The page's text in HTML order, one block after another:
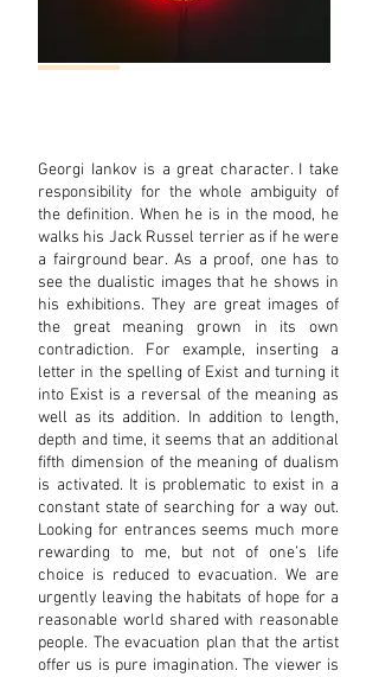
Georgi Iankov is a great character. I take
responsibility for the whole ambiguity of
the definition. When he is in the mood, he
walks his Jack Russel terrier as if he were
a fairground bear. As a proof, one has to
see the dualistic images that he shows in
his exhibitions. They are great images of
the great meaning grown in its own
contradiction. For example, inserting a
letter in the spelling of Exist and turning it
into Exist is a reversal of the meaning as
well as its addition. In addition to length,
depth and time, it seems that an additional
fifth dimension of the meaning of dualism
is activated. It is problematic to exist in a
constant state of searching for a way out.
Looking for entrances seems much more
rewarding to me, but not of one’s life
choice is reduced to evacuation. We are
urgently leaving the habitats of hope for a
reasonable world shared with reasonable
people. The evacuation plan that the artist
offer us is pure imagination. The viewer is